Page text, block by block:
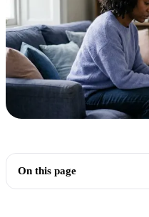
On this page